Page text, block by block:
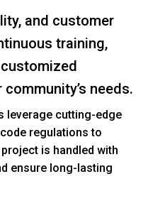
and customer
training,
needs.
leverage cutting-edge
regulations to
is handled with
ensure long-lasting